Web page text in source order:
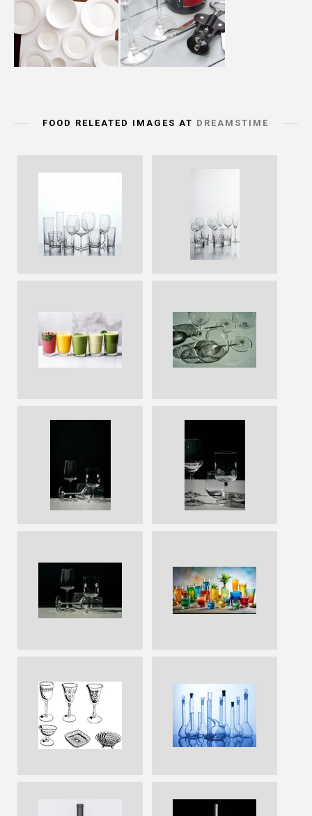
FOOD RELEATED IMAGES AT DREAMSTIME